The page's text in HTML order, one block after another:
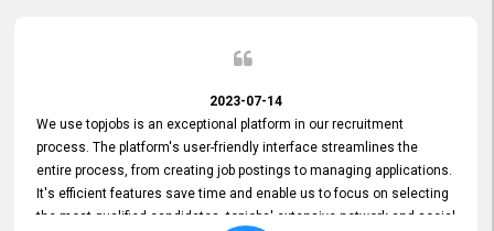
2023-07-14
We use topjobs is an exceptional platform in our recruitment
process. The platform's user-friendly interface streamlines the
entire process, from creating job postings to managing applications.
It's efficient features save time and enable us to focus on selecting
the most qualified candidates. topjobs' extensive network and social